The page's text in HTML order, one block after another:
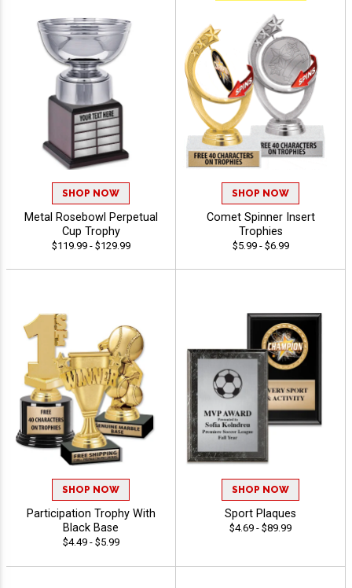
SHOP NOW
Metal Rosebowl Perpetual
Cup Trophy
$119.99 - $129.99
SHOP NOW
Comet Spinner Insert
Trophies
$5.99 - $6.99
SHOP NOW
Participation Trophy With
Black Base
$4.49 - $5.99
SHOP NOW
Sport Plaques
$4.69 - $89.99